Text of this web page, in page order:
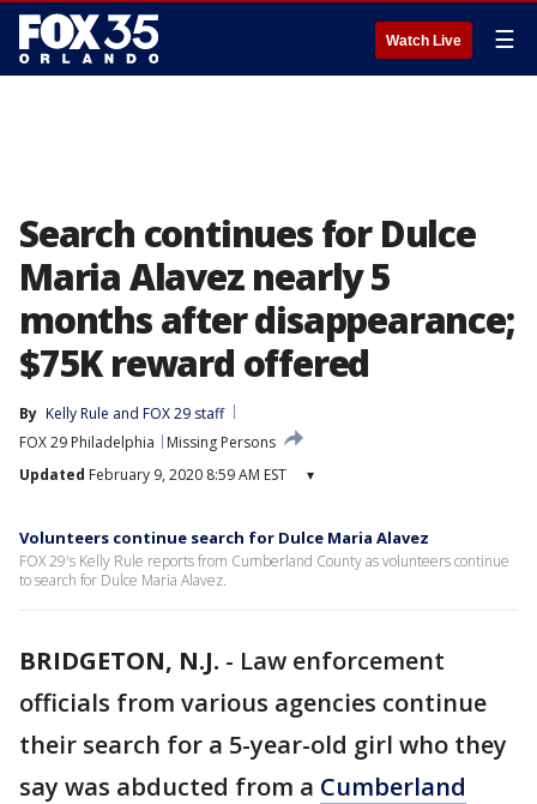
Watch Live ☰
Search continues for Dulce
Maria Alavez nearly 5
months after disappearance;
$75K reward offered
By Kelly Rule and FOX 29 staff
FOX 29 Philadelphia
Missing Persons
Updated February 9, 2020 8:59 AM EST ▾
Volunteers continue search for Dulce Maria Alavez
FOX 29's Kelly Rule reports from Cumberland County as volunteers continue
to search for Dulce Maria Alavez.
BRIDGETON, N.J. - Law enforcement
officials from various agencies continue
their search for a 5-year-old girl who they
say was abducted from a Cumberland